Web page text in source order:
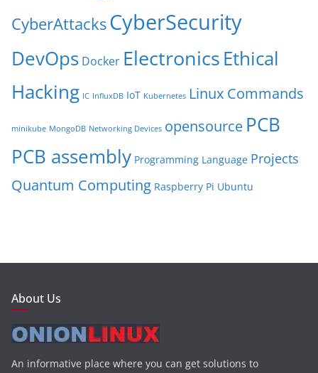
CyberAttacksCyberSecurity
DevOps Docker ElectronicsEthical
Hacking IC InfluxDB IoT Kubernetes Linux Commands
minikube MongoDB Networking Devices opensource PCB
PCB assembly Programming Language Projects
Quantum Computing Raspberry Pi Ubuntu
About Us
An informative place where you can get solutions to